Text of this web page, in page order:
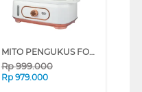
MITO PENGUKUS FOOD STEAMER STM500-GOLD
Rp999.000
Rp 979.000